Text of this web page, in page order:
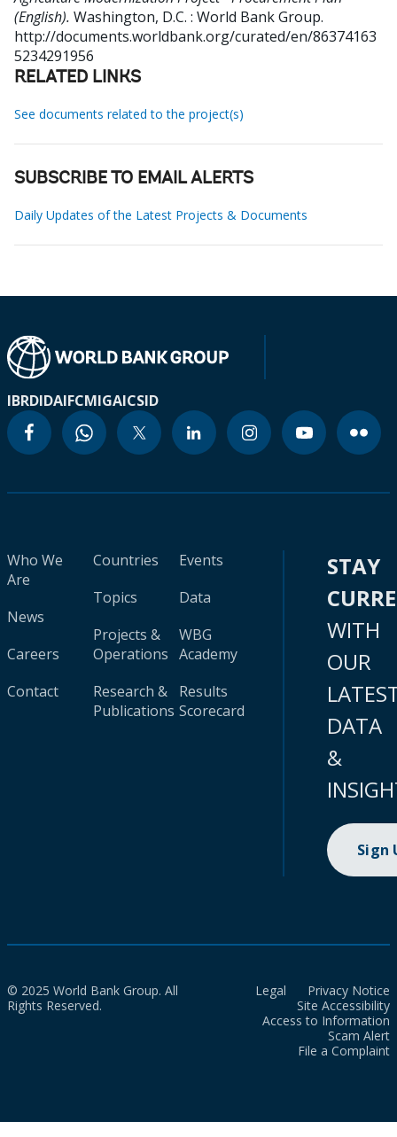
(English). Washington, D.C. : World Bank Group.
http://documents.worldbank.org/curated/en/86374163
5234291956
RELATED LINKS
See documents related to the project(s)
SUBSCRIBE TO EMAIL ALERTS
Daily Updates of the Latest Projects & Documents
IBRDIDAIFCMIGAICSID
Who We
Are
News
Careers
Contact
Countries
Topics
Projects &
Operations
Research &
Publications
Events
Data
WBG
Academy
Results
Scorecard
STAY
WITH
OUR
DATA
&
Sign
© 2025 World Bank Group. All
Rights Reserved.
Legal
Privacy Notice
Site Accessibility
Access to Information
Scam Alert
File a Complaint